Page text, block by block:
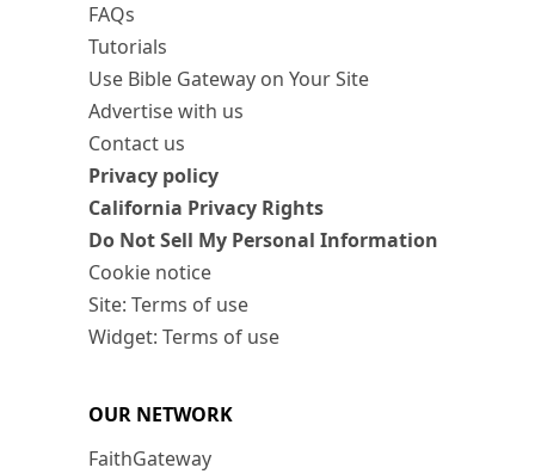
FAQs
Tutorials
Use Bible Gateway on Your Site
Advertise with us
Contact us
Privacy policy
California Privacy Rights
Do Not Sell My Personal Information
Cookie notice
Site: Terms of use
Widget: Terms of use
OUR NETWORK
FaithGateway